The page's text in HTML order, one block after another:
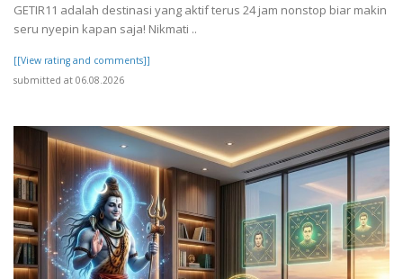
GETIR11 adalah destinasi yang aktif terus 24 jam nonstop biar makin
seru nyepin kapan saja! Nikmati ..
[[View rating and comments]]
submitted at 06.08.2026